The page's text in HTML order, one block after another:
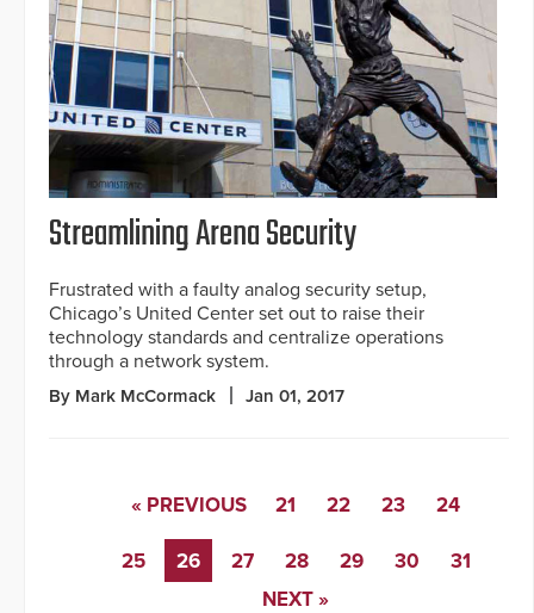
Streamlining Arena Security
Frustrated with a faulty analog security setup,
Chicago’s United Center set out to raise their
technology standards and centralize operations
through a network system.
By Mark McCormack Jan 01, 2017
« PREVIOUS 21 22 23 24
25 26 27 28 29 30
31
NEXT »